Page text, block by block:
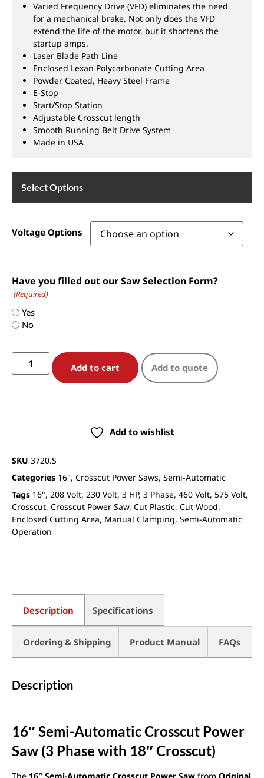
Varied Frequency Drive (VFD) eliminates the need
for a mechanical brake. Not only does the VFD
extend the life of the motor, but it shortens the
startup amps.
Laser Blade Path Line
Enclosed Lexan Polycarbonate Cutting Area
Powder Coated, Heavy Steel Frame
E-Stop
Start/Stop Station
Adjustable Crosscut length
Smooth Running Belt Drive System
Made in USA
Select Options
Voltage Options
Have you filled out our Saw Selection Form?
(Required)
Yes
No
Add to cart Add to quote
Add to wishlist
SKU 3720.S
Categories 16", Crosscut Power Saws, Semi-Automatic
Tags 16", 208 Volt, 230 Volt, 3 HP, 3 Phase, 460 Volt, 575 Volt,
Crosscut, Crosscut Power Saw, Cut Plastic, Cut Wood,
Enclosed Cutting Area, Manual Clamping, Semi-Automatic
Operation
Description Specifications
Ordering & Shipping Product Manual FAQs
Description
16″ Semi-Automatic Crosscut Power
Saw (3 Phase with 18″ Crosscut)